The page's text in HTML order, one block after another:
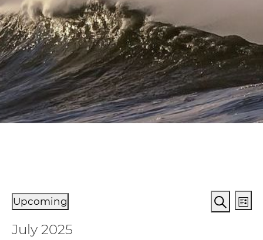
Events
Events
Search
Search
List
Upcoming
date.
July 2025